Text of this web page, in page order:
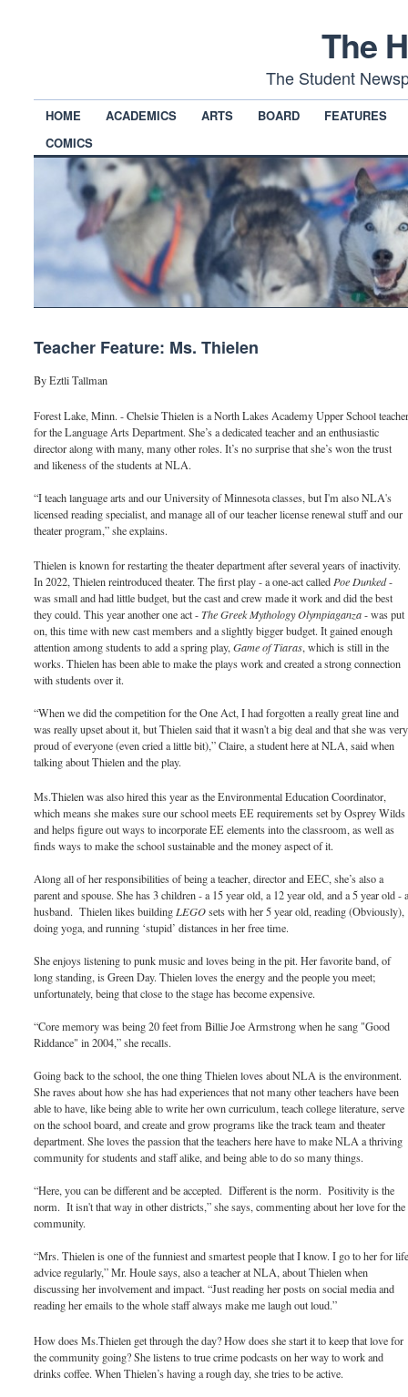
The
The Student
HOME ACADEMICS ARTS BOARD
FEATURES
COMICS
Teacher Feature: Ms. Thielen
By Eztli Tallman
Forest Lake, Minn. - Chelsie Thielen is a North Lakes Academy Upper School
for the Language Arts Department. She’s a dedicated teacher and an enthusiastic
director along with many, many other roles. It’s no surprise that she’s won the trust
and likeness of the students at NLA.
“I teach language arts and our University of Minnesota classes, but I'm also NLA's
licensed reading specialist, and manage all of our teacher license renewal stuff and our
theater program,” she explains.
Thielen is known for restarting the theater department after several years of inactivity.
In 2022, Thielen reintroduced theater. The first play - a one-act called Poe Dunked-
was small and had little budget, but the cast and crew made it work and did the best
they could. This year another one act -The Greek Mythology Olympiaganza- was put
on, this time with new cast members and a slightly bigger budget. It gained enough
attention among students to add a spring play,Game of Tiaras, which is still in the
works. Thielen has been able to make the plays work and created a strong connection
with students over it.
“When we did the competition for the One Act, I had forgotten a really great line and
was really upset about it, but Thielen said that it wasn't a big deal and that she was very
proud of everyone (even cried a little bit),” Claire, a student here at NLA, said when
talking about Thielen and the play.
Ms.Thielen was also hired this year as the Environmental Education Coordinator,
which means she makes sure our school meets EE requirements set by Osprey Wilds
and helps figure out ways to incorporate EE elements into the classroom, as well as
finds ways to make the school sustainable and the money aspect of it.
Along all of her responsibilities of being a teacher, director and EEC, she’s also a
parent and spouse. She has 3 children - a 15 year old, a 12 year old, and a 5 year old -
husband. Thielen likes buildingLEGOsets with her 5 year old, reading (Obviously),
doing yoga, and running ‘stupid’ distances in her free time.
She enjoys listening to punk music and loves being in the pit. Her favorite band, of
long standing, is Green Day. Thielen loves the energy and the people you meet;
unfortunately, being that close to the stage has become expensive.
“Core memory was being 20 feet from Billie Joe Armstrong when he sang "Good
Riddance" in 2004,” she recalls.
Going back to the school, the one thing Thielen loves about NLA is the environment.
She raves about how she has had experiences that not many other teachers have been
able to have, like being able to write her own curriculum, teach college literature, serve
on the school board, and create and grow programs like the track team and theater
department. She loves the passion that the teachers here have to make NLA a thriving
community for students and staff alike, and being able to do so many things.
“Here, you can be different and be accepted. Different is the norm. Positivity is the
norm. It isn't that way in other districts,” she says, commenting about her love for the
community.
“Mrs. Thielen is one of the funniest and smartest people that I know. I go to her for
advice regularly,” Mr. Houle says, also a teacher at NLA, about Thielen when
discussing her involvement and impact. “Just reading her posts on social media and
reading her emails to the whole staff always make me laugh out loud.”
How does Ms.Thielen get through the day? How does she start it to keep that love for
the community going? She listens to true crime podcasts on her way to work and
drinks coffee. When Thielen’s having a rough day, she tries to be active.